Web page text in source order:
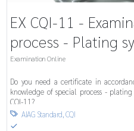
EX CQI-11 -
process - Plating
Examination Online
Do you need a certificate in
knowledge of special process - plating
CQI-11?
 AIAG Standard,CQI
S